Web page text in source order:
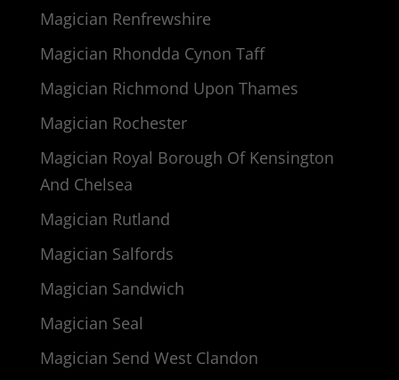
Magician Renfrewshire
Magician Rhondda Cynon Taff
Magician Richmond Upon Thames
Magician Rochester
Magician Royal Borough Of Kensington
And Chelsea
Magician Rutland
Magician Salfords
Magician Sandwich
Magician Seal
Magician Send West Clandon